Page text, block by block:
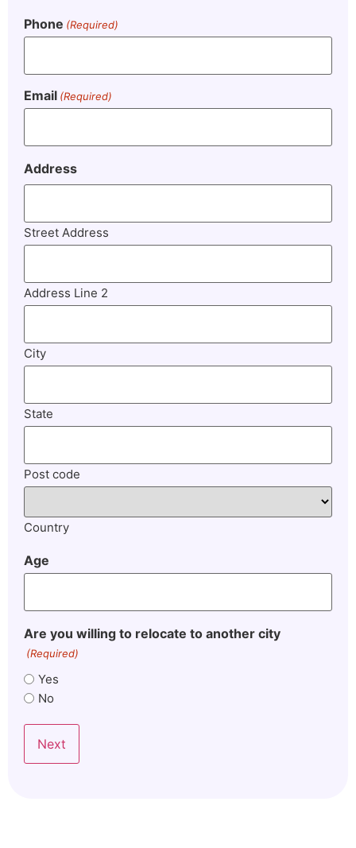
Phone (Required)
Email (Required)
Address
Street Address
Address Line 2
City
State
Post code
Country
Age
Are you willing to relocate to another city
(Required)
Yes
No